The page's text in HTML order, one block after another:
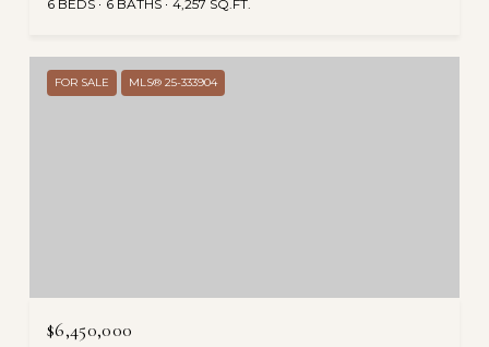
6 BEDS 6 BATHS 4,257 SQ.FT.
FOR SALE MLS® 25-333904
$6,450,000